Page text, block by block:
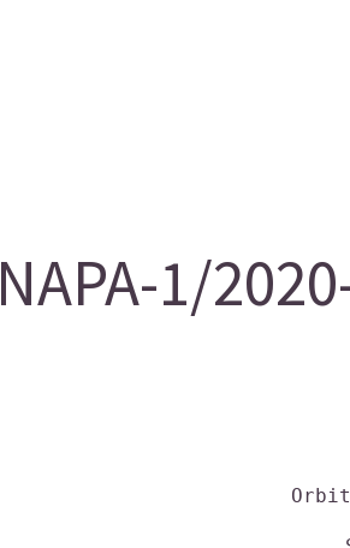
NAPA-1/
Orbit